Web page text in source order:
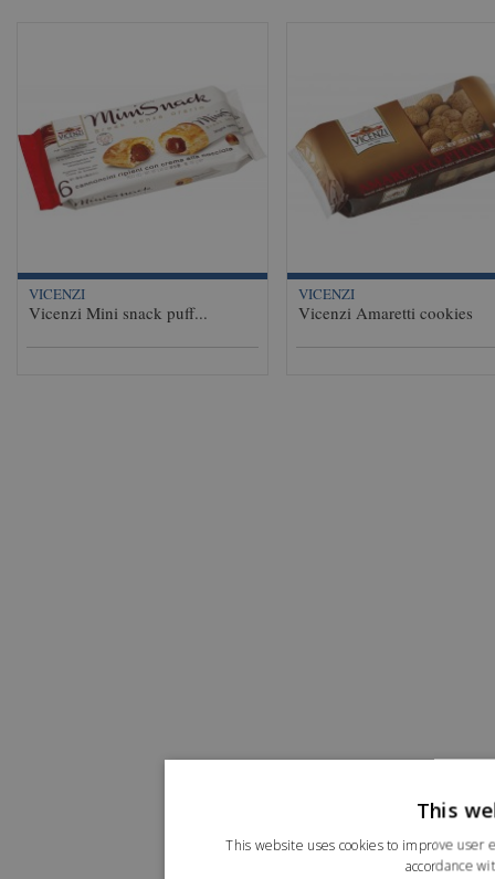
VICENZI
Vicenzi Mini snack puff...
VICENZI
Vicenzi Amaretti cookies
This
This website uses cookies to improve user
accordance